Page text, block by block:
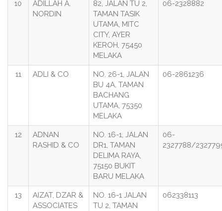
10
ADILLAH A.
NORDIN
82, JALAN TU 2,
TAMAN TASIK
UTAMA, MITC
CITY, AYER
KEROH, 75450
MELAKA
06-2328882
11 ADLI & CO
NO. 26-1, JALAN
BU 4A, TAMAN
BACHANG
UTAMA, 75350
MELAKA
06-2861236
12
ADNAN
RASHID & CO
NO. 16-1, JALAN
DR1, TAMAN
DELIMA RAYA,
75150 BUKIT
BARU MELAKA
06-
2327788/
13
AIZAT, DZAR &
ASSOCIATES
NO. 16-1 JALAN
TU 2, TAMAN
062338113